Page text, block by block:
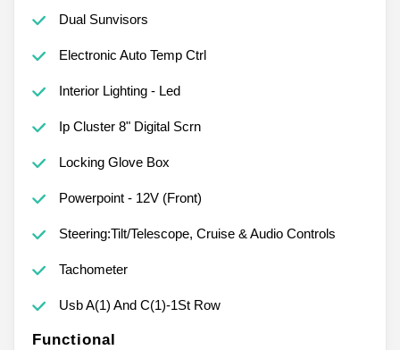
Dual Sunvisors
Electronic Auto Temp Ctrl
Interior Lighting - Led
Ip Cluster 8" Digital Scrn
Locking Glove Box
Powerpoint - 12V (Front)
Steering:Tilt/Telescope, Cruise & Audio Controls
Tachometer
Usb A(1) And C(1)-1St Row
Functional